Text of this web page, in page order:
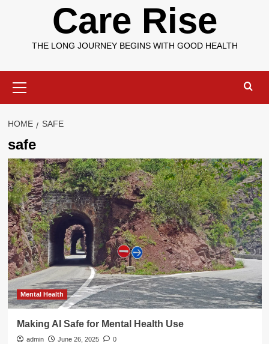
Care Rise
THE LONG JOURNEY BEGINS WITH GOOD HEALTH
Menu
HOME SAFE
safe
Mental Health
Making AI Safe for Mental Health Use
admin June 26, 2025 0